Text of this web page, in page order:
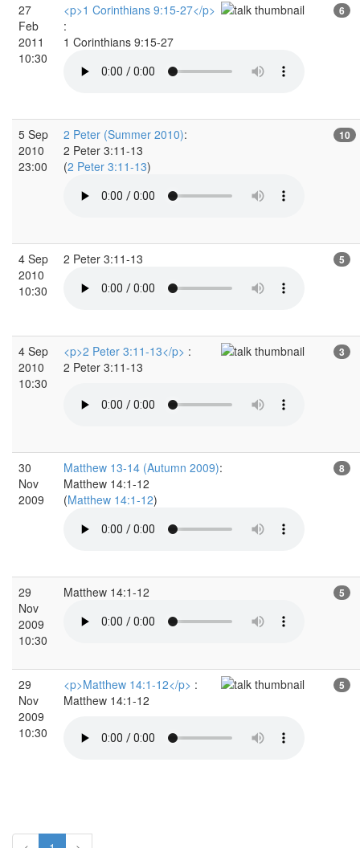
27
Feb
2011
10:30
<p>1 Corinthians 9:15-27</p>
:
1 Corinthians 9:15-27
6
5 Sep
2010
23:00
2 Peter (Summer 2010):
2 Peter 3:11-13
(2 Peter 3:11-13)
10
4 Sep
2010
10:30
2 Peter 3:11-13 5
4 Sep
2010
10:30
<p>2 Peter 3:11-13</p> :
2 Peter 3:11-13
3
30
Nov
2009
Matthew 13-14 (Autumn 2009):
Matthew 14:1-12
(Matthew 14:1-12)
8
29
Nov
2009
10:30
Matthew 14:1-12 5
29
Nov
2009
10:30
<p>Matthew 14:1-12</p> :
Matthew 14:1-12
5